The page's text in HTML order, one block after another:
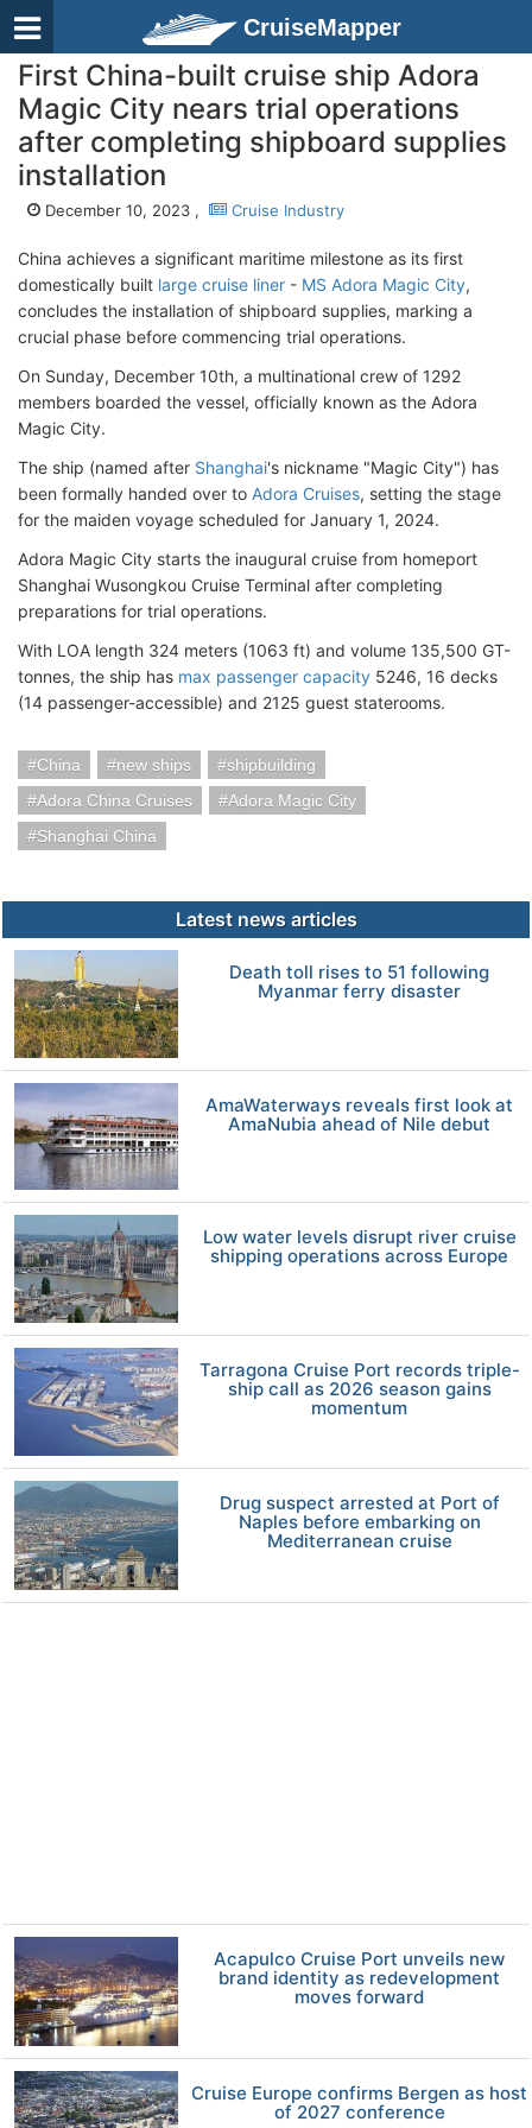
CruiseMapper
First China-built cruise ship Adora
Magic City nears trial operations
after completing shipboard supplies
installation
December 10, 2023 , Cruise Industry
China achieves a significant maritime milestone as its first
domestically built large cruise liner - MS Adora Magic City,
concludes the installation of shipboard supplies, marking a
crucial phase before commencing trial operations.
On Sunday, December 10th, a multinational crew of 1292
members boarded the vessel, officially known as the Adora
Magic City.
The ship (named after Shanghai's nickname "Magic City") has
been formally handed over to Adora Cruises, setting the stage
for the maiden voyage scheduled for January 1, 2024.
Adora Magic City starts the inaugural cruise from homeport
Shanghai Wusongkou Cruise Terminal after completing
preparations for trial operations.
With LOA length 324 meters (1063 ft) and volume 135,500 GT-
tonnes, the ship has max passenger capacity 5246, 16 decks
(14 passenger-accessible) and 2125 guest staterooms.
China new ships
shipbuilding
Adora China Cruises
Adora Magic City
Shanghai China
Latest news articles
Death toll rises to 51 following
Myanmar ferry disaster
AmaWaterways reveals first look at
AmaNubia ahead of Nile debut
Low water levels disrupt river cruise
shipping operations across Europe
Tarragona Cruise Port records triple-
ship call as 2026 season gains
momentum
Drug suspect arrested at Port of
Naples before embarking on
Mediterranean cruise
Acapulco Cruise Port unveils new
brand identity as redevelopment
moves forward
Cruise Europe confirms Bergen as host
of 2027 conference